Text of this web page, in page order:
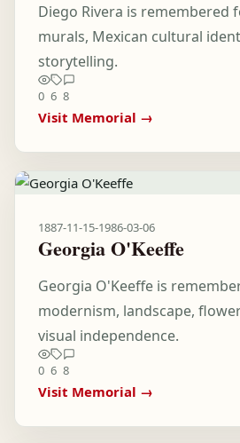
Diego Rivera is remembered
murals, Mexican cultural
storytelling.
0 6 8
Visit Memorial →
1887-11-15-1986-03-06
Georgia O'Keeffe
Georgia O'Keeffe is
modernism, landscape,
visual independence.
0 6 8
Visit Memorial →